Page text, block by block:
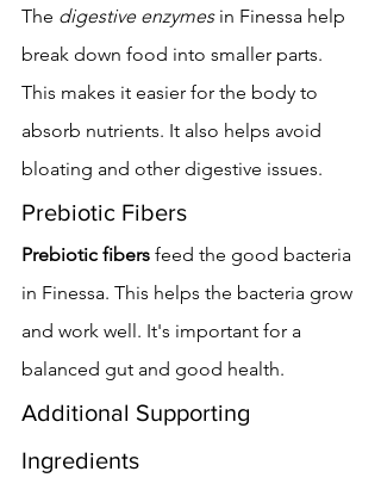
The digestive enzymes in Finessa help
break down food into smaller parts.
This makes it easier for the body to
absorb nutrients. It also helps avoid
bloating and other digestive issues.
Prebiotic Fibers
Prebiotic fibers feed the good bacteria
in Finessa. This helps the bacteria grow
and work well. It's important for a
balanced gut and good health.
Additional Supporting
Ingredients